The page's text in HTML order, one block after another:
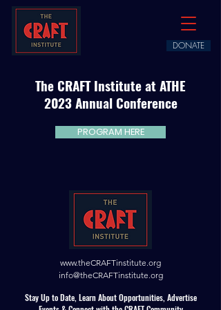
DONATE
The CRAFT Institute at ATHE
2023 Annual Conference
PROGRAM HERE
www.theCRAFTinstitute.org
info@theCRAFTinstitute.org
Stay Up to Date, Learn About Opportunities, Advertise